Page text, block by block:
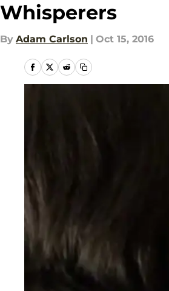
Whisperers
By Adam Carlson | Oct 15, 2016